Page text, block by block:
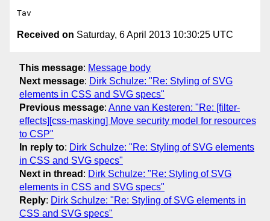
Received on Saturday, 6 April 2013 10:30:25 UTC
This message: Message body
Next message: Dirk Schulze: "Re: Styling of SVG
elements in CSS and SVG specs"
Previous message: Anne van Kesteren: "Re: [filter-
effects][css-masking] Move security model for resources
to CSP"
In reply to: Dirk Schulze: "Re: Styling of SVG elements
in CSS and SVG specs"
Next in thread : Dirk Schulze: "Re: Styling of SVG
elements in CSS and SVG specs"
Reply: Dirk Schulze: "Re: Styling of SVG elements in
CSS and SVG specs"